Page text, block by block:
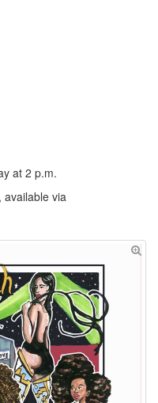
at 2 p.m.
available via